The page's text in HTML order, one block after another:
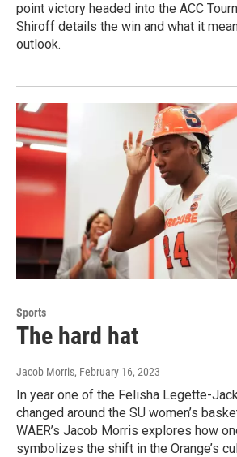
point victory headed into the ACC
Shiroff details the win and what it
outlook.
Sports
The hard hat
Jacob Morris, February 16, 2023
In year one of the Felisha Legette-
changed around the SU women’s
WAER’s Jacob Morris explores how
symbolizes the shift in the Orange’s